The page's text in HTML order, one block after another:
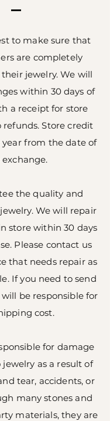
to make sure that
are completely
jewelry. We will
within 30 days of
a receipt for store
refunds. Store credit
from the date of
the quality and
We will repair
store within 30 days
Please contact us
that needs repair as
If you need to send
will be responsible for
cost.
for damage
as a result of
tear, accidents, or
many stones and
materials, they are